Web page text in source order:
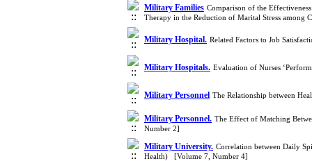
Military Families Comparison of the
Therapy in the Reduction of Marital Stress
Military Hospital. Related Factors to Job
Military Hospitals. Evaluation of Nurses
Military Personnel The Relationship between
Military Personnel. The Effect of Matching
Number 2]
Military University. Correlation between Daily
Health) [Volume 7, Number 4]